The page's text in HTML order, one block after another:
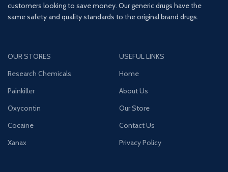
customers looking to save money. Our generic drugs have the
same safety and quality standards to the original brand drugs.
OUR STORES
Research Chemicals
Painkiller
Oxycontin
Cocaine
Xanax
USEFUL LINKS
Home
About Us
Our Store
Contact Us
Privacy Policy